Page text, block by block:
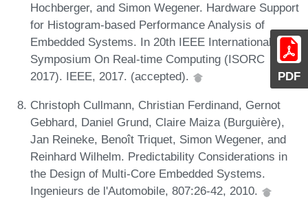
PDF
Hochberger, and Simon Wegener. Hardware Support
for Histogram-based Performance Analysis of
Embedded Systems. In 20th IEEE International
Symposium On Real-time Computing (ISORC
2017). IEEE, 2017. (accepted).
Christoph Cullmann, Christian Ferdinand, Gernot
Gebhard, Daniel Grund, Claire Maiza (Burguière),
Jan Reineke, Benoît Triquet, Simon Wegener, and
Reinhard Wilhelm. Predictability Considerations in
the Design of Multi-Core Embedded Systems.
Ingenieurs de l'Automobile, 807:26-42, 2010.